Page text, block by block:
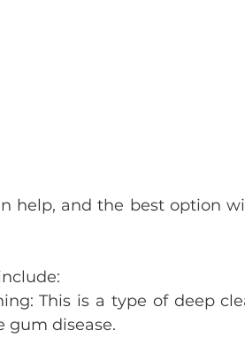
help, and the best option
This is a type of deep
gum disease.